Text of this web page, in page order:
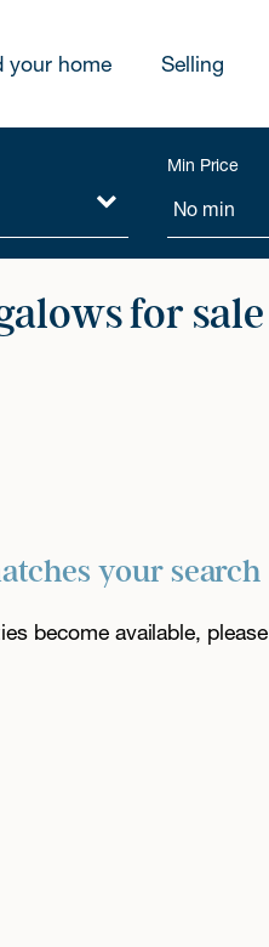
your home Selling
Min Price
for sale
your search
become available, please